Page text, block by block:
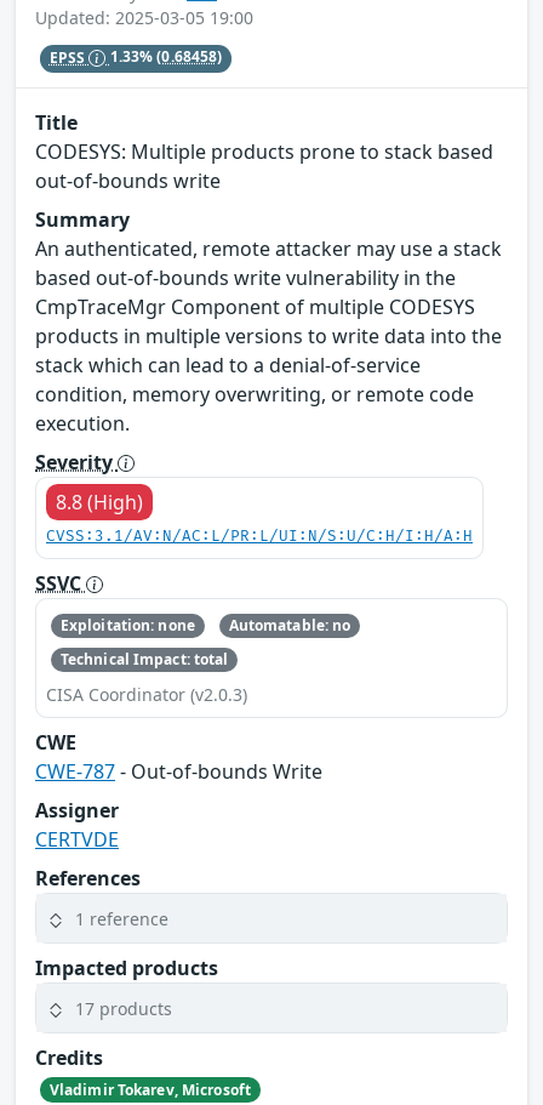
Updated: 2025-03-05 19:00
EPSS 1.33%(0.68458)
Title
CODESYS: Multiple products prone to stack based
out-of-bounds write
Summary
An authenticated, remote attacker may use a stack
based out-of-bounds write vulnerability in the
CmpTraceMgr Component of multiple CODESYS
products in multiple versions to write data into the
stack which can lead to a denial-of-service
condition, memory overwriting, or remote code
execution.
Severity
8.8 (High)
CVSS:3.1/AV:N/AC:L/PR:L/UI:N/S:U/C:H/I:H/A:H
SSVC
Exploitation: none
Automatable: no
Technical Impact: total
CISA Coordinator (v2.0.3)
CWE
CWE-787- Out-of-bounds Write
Assigner
CERTVDE
References
1 reference
Impacted products
17 products
Credits
Vladimir Tokarev, Microsoft